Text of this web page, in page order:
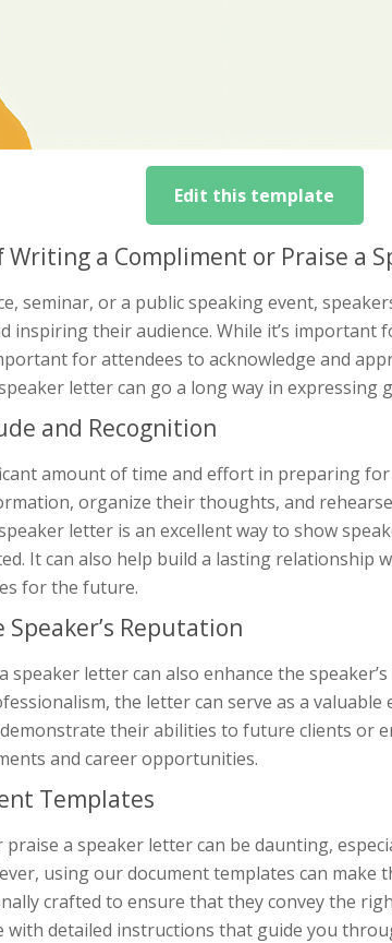
Edit this template
Writing a Compliment or Praise a
seminar, or a public speaking event,
inspiring their audience. While it’s important
for attendees to acknowledge and
letter can go a long way in expressing
and Recognition
amount of time and effort in preparing
organize their thoughts, and
letter is an excellent way to show
It can also help build a lasting relationship
for the future.
Reputation
speaker letter can also enhance the
the letter can serve as a valuable
their abilities to future clients or
and career opportunities.
Templates
a speaker letter can be daunting,
using our document templates can make
crafted to ensure that they convey the
with detailed instructions that guide you